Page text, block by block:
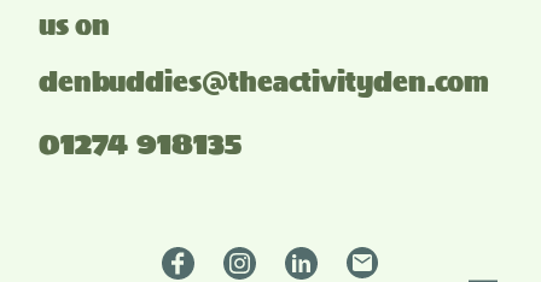
us on
denbuddies@theactivityden.com
01274 918135